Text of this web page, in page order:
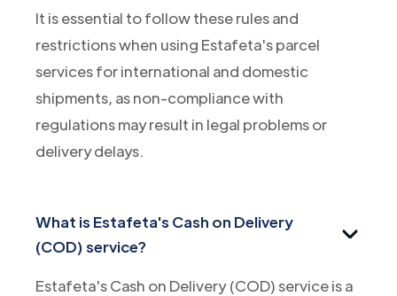
It is essential to follow these rules and
restrictions when using Estafeta's parcel
services for international and domestic
shipments, as non-compliance with
regulations may result in legal problems or
delivery delays.
What is Estafeta's Cash on Delivery
(COD) service?
Estafeta's Cash on Delivery (COD) service is a